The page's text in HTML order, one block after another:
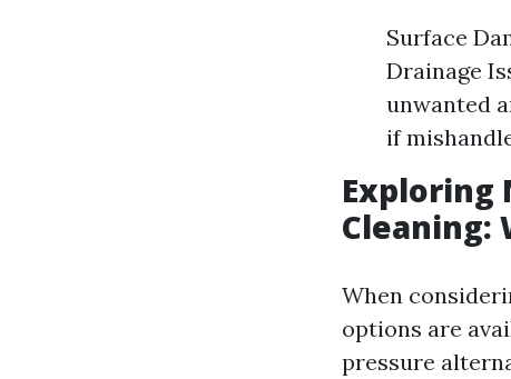
Surface
Drainage
unwanted
if
Exploring
Cleaning:
When
options are
pressure